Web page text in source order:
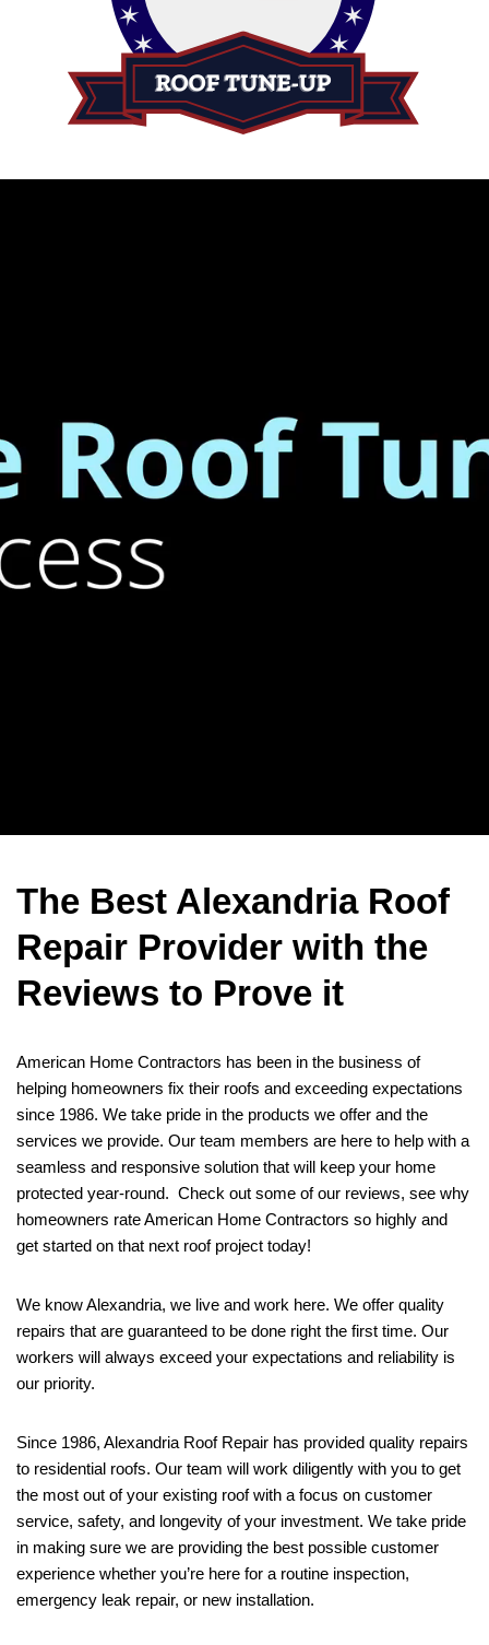
The Best Alexandria Roof
Repair Provider with the
Reviews to Prove it
American Home Contractors has been in the business of
helping homeowners fix their roofs and exceeding expectations
since 1986. We take pride in the products we offer and the
services we provide. Our team members are here to help with a
seamless and responsive solution that will keep your home
protected year-round. Check out some of our reviews, see why
homeowners rate American Home Contractors so highly and
get started on that next roof project today!
We know Alexandria, we live and work here. We offer quality
repairs that are guaranteed to be done right the first time. Our
workers will always exceed your expectations and reliability is
our priority.
Since 1986, Alexandria Roof Repair has provided quality repairs
to residential roofs. Our team will work diligently with you to get
the most out of your existing roof with a focus on customer
service, safety, and longevity of your investment. We take pride
in making sure we are providing the best possible customer
experience whether you’re here for a routine inspection,
emergency leak repair, or new installation.